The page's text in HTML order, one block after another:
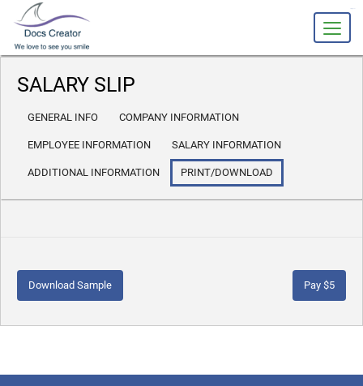
SALARY SLIP
GENERAL INFO COMPANY INFORMATION
EMPLOYEE INFORMATION SALARY INFORMATION
ADDITIONAL INFORMATION PRINT/DOWNLOAD
Download Sample